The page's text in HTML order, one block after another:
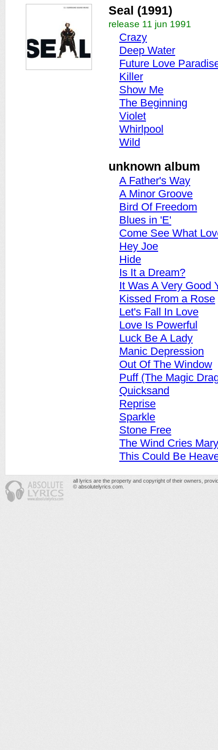
Seal (1991)
release 11 jun 1991
Crazy
Deep Water
Future Love
Killer
Show Me
The Beginning
Violet
Whirlpool
Wild
unknown album
A Father's Way
A Minor Groove
Bird Of Freedom
Blues in 'E'
Come See What
Hey Joe
Hide
Is It a Dream?
It Was A Very Good
Kissed From a Rose
Let's Fall In Love
Love Is Powerful
Luck Be A Lady
Manic Depression
Out Of The Window
Puff (The Magic
Quicksand
Reprise
Sparkle
Stone Free
The Wind Cries Mary
This Could Be
all lyrics are the property and copyright of their owners,
© absolutelyrics.com.